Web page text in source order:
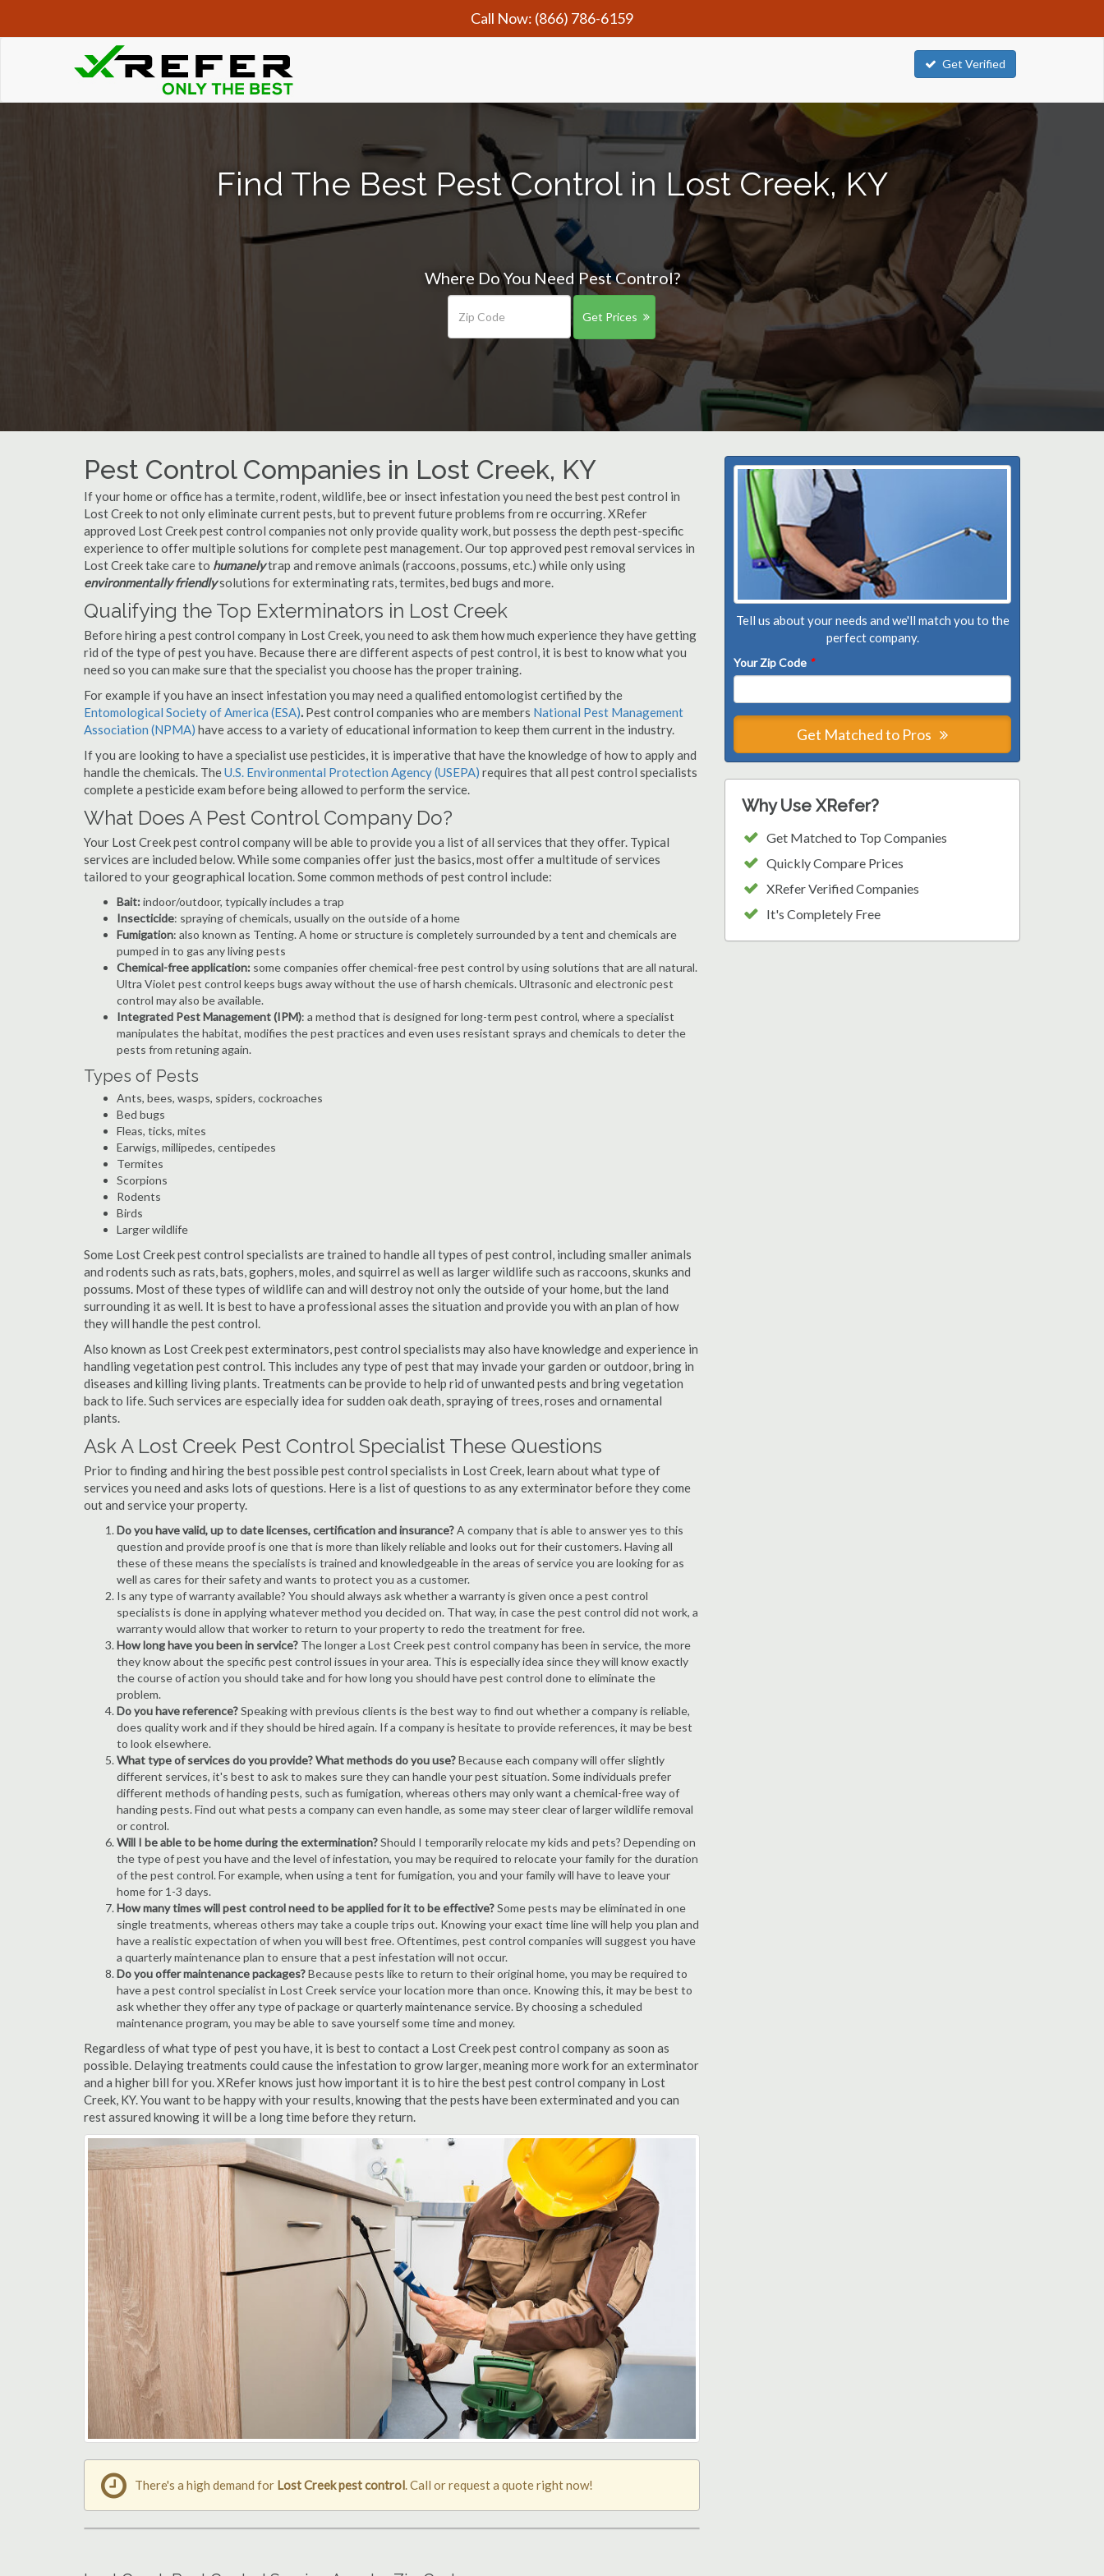
Call Now: (866) 786-6159
Get Verified
Find The Best Pest Control in Lost Creek, KY
Where Do You Need Pest Control?
Get Prices
Pest Control Companies in Lost Creek, KY
If your home or office has a termite, rodent, wildlife, bee or insect infestation you need the best pest control in
Lost Creek to not only eliminate current pests, but to prevent future problems from re occurring. XRefer
approved Lost Creek pest control companies not only provide quality work, but possess the depth pest-specific
experience to offer multiple solutions for complete pest management. Our top approved pest removal services in
Lost Creek take care to humanelytrap and remove animals (raccoons, possums, etc.) while only using
environmentally friendlysolutions for exterminating rats, termites, bed bugs and more.
Qualifying the Top Exterminators in Lost Creek
Before hiring a pest control company in Lost Creek, you need to ask them how much experience they have getting
rid of the type of pest you have. Because there are different aspects of pest control, it is best to know what you
need so you can make sure that the specialist you choose has the proper training.
For example if you have an insect infestation you may need a qualified entomologist certified by the
Entomological Society of America (ESA). Pest control companies who are members National Pest Management
Association (NPMA) have access to a variety of educational information to keep them current in the industry.
If you are looking to have a specialist use pesticides, it is imperative that have the knowledge of how to apply and
handle the chemicals. TheU.S. Environmental Protection Agency (USEPA) requires that all pest control specialists
complete a pesticide exam before being allowed to perform the service.
What Does A Pest Control Company Do?
Your Lost Creek pest control company will be able to provide you a list of all services that they offer. Typical
services are included below. While some companies offer just the basics, most offer a multitude of services
tailored to your geographical location. Some common methods of pest control include:
Bait:indoor/outdoor, typically includes a trap
Insecticide: spraying of chemicals, usually on the outside of a home
Fumigation: also known as Tenting. A home or structure is completely surrounded by a tent and chemicals are
pumped in to gas any living pests
Chemical-free application: some companies offer chemical-free pest control by using solutions that are all natural.
Ultra Violet pest control keeps bugs away without the use of harsh chemicals. Ultrasonic and electronic pest
control may also be available.
Integrated Pest Management (IPM): a method that is designed for long-term pest control, where a specialist
manipulates the habitat, modifies the pest practices and even uses resistant sprays and chemicals to deter the
pests from retuning again.
Types of Pests
Ants, bees, wasps, spiders, cockroaches
Bed bugs
Fleas, ticks, mites
Earwigs, millipedes, centipedes
Termites
Scorpions
Rodents
Birds
Larger wildlife
Some Lost Creek pest control specialists are trained to handle all types of pest control, including smaller animals
and rodents such as rats, bats, gophers, moles, and squirrel as well as larger wildlife such as raccoons, skunks and
possums. Most of these types of wildlife can and will destroy not only the outside of your home, but the land
surrounding it as well. It is best to have a professional asses the situation and provide you with an plan of how
they will handle the pest control.
Also known as Lost Creek pest exterminators, pest control specialists may also have knowledge and experience in
handling vegetation pest control. This includes any type of pest that may invade your garden or outdoor, bring in
diseases and killing living plants. Treatments can be provide to help rid of unwanted pests and bring vegetation
back to life. Such services are especially idea for sudden oak death, spraying of trees, roses and ornamental
plants.
Ask A Lost Creek Pest Control Specialist These Questions
Prior to finding and hiring the best possible pest control specialists in Lost Creek, learn about what type of
services you need and asks lots of questions. Here is a list of questions to as any exterminator before they come
out and service your property.
Do you have valid, up to date licenses, certification and insurance?A company that is able to answer yes to this
question and provide proof is one that is more than likely reliable and looks out for their customers. Having all
these of these means the specialists is trained and knowledgeable in the areas of service you are looking for as
well as cares for their safety and wants to protect you as a customer.
Is any type of warranty available? You should always ask whether a warranty is given once a pest control
specialists is done in applying whatever method you decided on. That way, in case the pest control did not work, a
warranty would allow that worker to return to your property to redo the treatment for free.
How long have you been in service? The longer a Lost Creek pest control company has been in service, the more
they know about the specific pest control issues in your area. This is especially idea since they will know exactly
the course of action you should take and for how long you should have pest control done to eliminate the
problem.
Do you have reference?Speaking with previous clients is the best way to find out whether a company is reliable,
does quality work and if they should be hired again. If a company is hesitate to provide references, it may be best
to look elsewhere.
What type of services do you provide? What methods do you use?Because each company will offer slightly
different services, it's best to ask to makes sure they can handle your pest situation. Some individuals prefer
different methods of handing pests, such as fumigation, whereas others may only want a chemical-free way of
handing pests. Find out what pests a company can even handle, as some may steer clear of larger wildlife removal
or control.
Will I be able to be home during the extermination?Should I temporarily relocate my kids and pets? Depending on
the type of pest you have and the level of infestation, you may be required to relocate your family for the duration
of the pest control. For example, when using a tent for fumigation, you and your family will have to leave your
home for 1-3 days.
How many times will pest control need to be applied for it to be effective?Some pests may be eliminated in one
single treatments, whereas others may take a couple trips out. Knowing your exact time line will help you plan and
have a realistic expectation of when you will best free. Oftentimes, pest control companies will suggest you have
a quarterly maintenance plan to ensure that a pest infestation will not occur.
Do you offer maintenance packages?Because pests like to return to their original home, you may be required to
have a pest control specialist in Lost Creek service your location more than once. Knowing this, it may be best to
ask whether they offer any type of package or quarterly maintenance service. By choosing a scheduled
maintenance program, you may be able to save yourself some time and money.
Regardless of what type of pest you have, it is best to contact a Lost Creek pest control company as soon as
possible. Delaying treatments could cause the infestation to grow larger, meaning more work for an exterminator
and a higher bill for you. XRefer knows just how important it is to hire the best pest control company in Lost
Creek, KY. You want to be happy with your results, knowing that the pests have been exterminated and you can
rest assured knowing it will be a long time before they return.
Tell us about your needs and we'll match you to the
perfect company.
Your Zip Code *
Get Matched to Pros
Why Use XRefer?
Get Matched to Top Companies
Quickly Compare Prices
XRefer Verified Companies
It's Completely Free
There's a high demand for Lost Creek pest control. Call or request a quote right now!